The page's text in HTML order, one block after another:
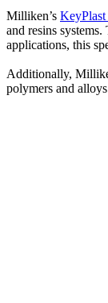
Milliken’s
and resins
applications, this
Additionally,
polymers and